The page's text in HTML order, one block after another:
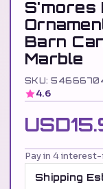
S'mores
Barn
Marble
SKU:
4.6
Pay in 4
Shipping